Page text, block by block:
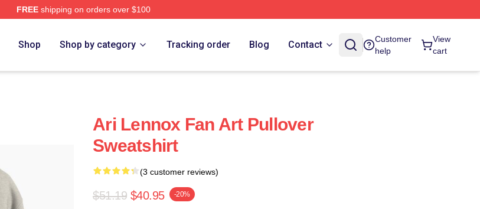
FREEshipping on orders over $100
Shop Shop by category Tracking order Blog Contact
Customer
help
View
cart
Ari Lennox Fan Art Pullover
Sweatshirt
(3 customer reviews)
$51.19 $40.95 -20%